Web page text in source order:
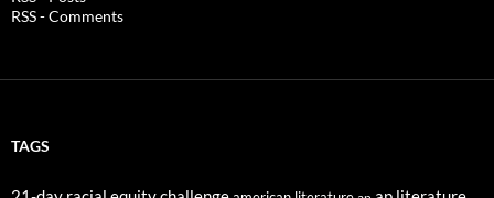
RSS - Comments
TAGS